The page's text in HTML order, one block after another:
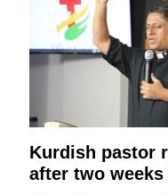
Kurdish pastor
after two